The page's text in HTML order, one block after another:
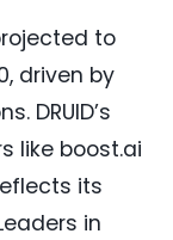
to
driven by
DRUID’s
like boost.ai
its
in